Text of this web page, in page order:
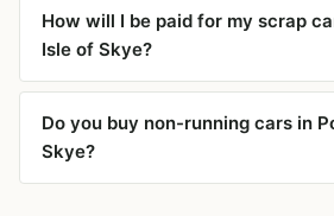
How will I be paid for my scrap
Isle of Skye?
Do you buy non-running cars in
Skye?